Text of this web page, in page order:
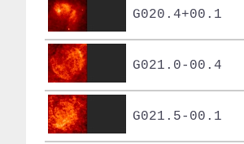
G020.4+00.1
G021.0-00.4
G021.5-00.1